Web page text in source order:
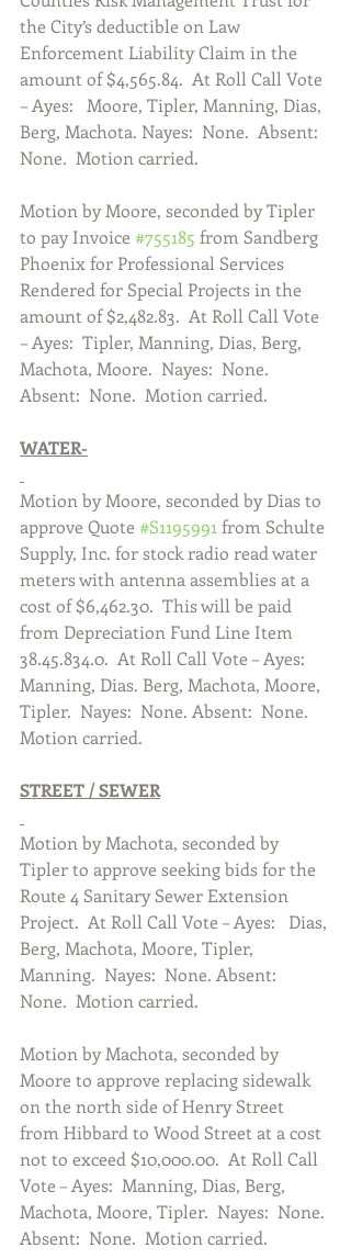
the City’s deductible on Law
Enforcement Liability Claim in the
amount of $4,565.84.  At Roll Call Vote
– Ayes:   Moore, Tipler, Manning, Dias,
Berg, Machota. Nayes:  None.  Absent:
None.  Motion carried.
Motion by Moore, seconded by Tipler
to pay Invoice #755185 from Sandberg
Phoenix for Professional Services
Rendered for Special Projects in the
amount of $2,482.83.  At Roll Call Vote
– Ayes:  Tipler, Manning, Dias, Berg,
Machota, Moore.  Nayes:  None.
Absent:  None.  Motion carried.
WATER-
Motion by Moore, seconded by Dias to
approve Quote #S1195991 from Schulte
Supply, Inc. for stock radio read water
meters with antenna assemblies at a
cost of $6,462.30.  This will be paid
from Depreciation Fund Line Item
38.45.834.0.  At Roll Call Vote – Ayes:
Manning, Dias. Berg, Machota, Moore,
Tipler.  Nayes:  None. Absent:  None.
Motion carried.
STREET / SEWER
Motion by Machota, seconded by
Tipler to approve seeking bids for the
Route 4 Sanitary Sewer Extension
Project.  At Roll Call Vote – Ayes:   Dias,
Berg, Machota, Moore, Tipler,
Manning.  Nayes:  None. Absent:
None.  Motion carried.
Motion by Machota, seconded by
Moore to approve replacing sidewalk
on the north side of Henry Street
from Hibbard to Wood Street at a cost
not to exceed $10,000.00.  At Roll Call
Vote – Ayes:  Manning, Dias, Berg,
Machota, Moore, Tipler.  Nayes:  None.
Absent:  None.  Motion carried.